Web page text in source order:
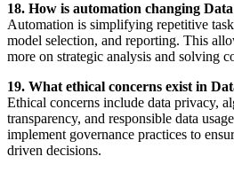
18. How is automation changing Data
Automation is simplifying repetitive
model selection, and reporting. This
more on strategic analysis and solving
19. What ethical concerns exist in
Ethical concerns include data privacy,
transparency, and responsible data
implement governance practices to
driven decisions.